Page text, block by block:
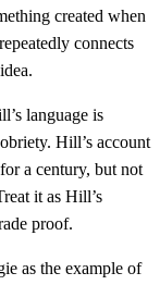
created when
connects
language is
Hill’s account
a century, but not
it as Hill’s
proof.
as the example of